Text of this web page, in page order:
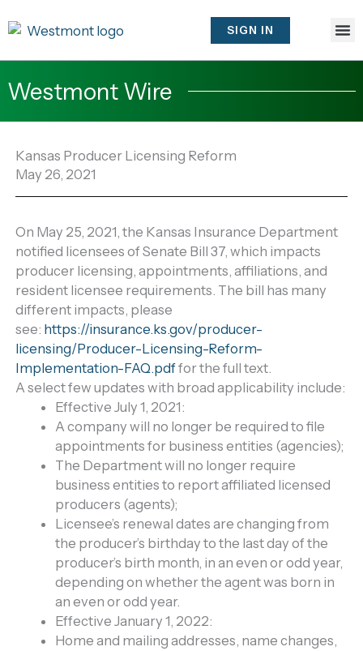
to
SIGN IN
Westmont Wire
Kansas Producer Licensing Reform
May 26, 2021
On May 25, 2021, the Kansas Insurance Department
notified licensees of Senate Bill 37, which impacts
producer licensing, appointments, affiliations, and
resident licensee requirements. The bill has many
different impacts, please
see: https://insurance.ks.gov/producer-
licensing/Producer-Licensing-Reform-
Implementation-FAQ.pdffor the full text.
A select few updates with broad applicability include:
Effective July 1, 2021:
A company will no longer be required to file
appointments for business entities (agencies);
The Department will no longer require
business entities to report affiliated licensed
producers (agents);
Licensee’s renewal dates are changing from
the producer’s birthday to the last day of the
producer’s birth month, in an even or odd year,
depending on whether the agent was born in
an even or odd year.
Effective January 1, 2022:
Home and mailing addresses, name changes,